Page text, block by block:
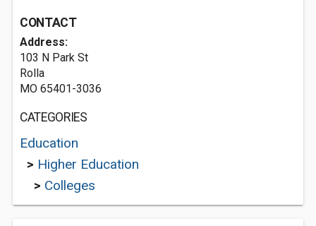
CONTACT
Address:
103 N Park St
Rolla
MO 65401-3036
CATEGORIES
Education
> Higher Education
> Colleges